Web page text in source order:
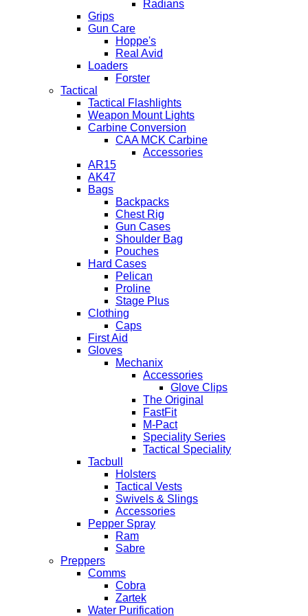
Radians
Grips
Gun Care
Hoppe's
Real Avid
Loaders
Forster
Tactical
Tactical Flashlights
Weapon Mount Lights
Carbine Conversion
CAA MCK Carbine
Accessories
AR15
AK47
Bags
Backpacks
Chest Rig
Gun Cases
Shoulder Bag
Pouches
Hard Cases
Pelican
Proline
Stage Plus
Clothing
Caps
First Aid
Gloves
Mechanix
Accessories
Glove Clips
The Original
FastFit
M-Pact
Speciality Series
Tactical Speciality
Tacbull
Holsters
Tactical Vests
Swivels & Slings
Accessories
Pepper Spray
Ram
Sabre
Preppers
Comms
Cobra
Zartek
Water Purification